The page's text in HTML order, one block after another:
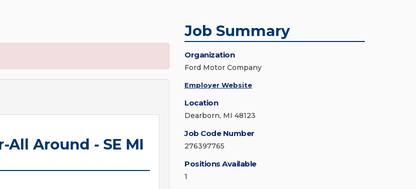
Around - SE MI
Job Summary
Organization
Ford Motor Company
Employer Website
Location
Dearborn, MI 48123
Job Code Number
276397765
Positions Available
1